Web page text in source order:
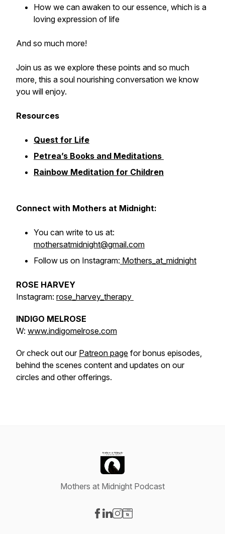
How we can awaken to our essence, which is a
loving expression of life
And so much more!
Join us as we explore these points and so much
more, this a soul nourishing conversation we know
you will enjoy.
Resources
Quest for Life
Petrea’s Books and Meditations
Rainbow Meditation for Children
Connect with Mothers at Midnight:
You can write to us at:
mothersatmidnight@gmail.com
Follow us on Instagram: Mothers_at_midnight
ROSE HARVEY
Instagram: rose_harvey_therapy
INDIGO MELROSE
W: www.indigomelrose.com
Or check out our Patreon page for bonus episodes,
behind the scenes content and updates on our
circles and other offerings.
Mothers at Midnight Podcast